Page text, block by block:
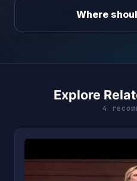
Where
Explore
4